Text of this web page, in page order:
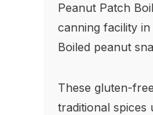
Peanut Patch
canning facility
Boiled peanut
These gluten-
traditional